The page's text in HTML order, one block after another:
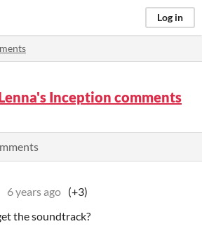
Log in
Inception comments
6 years ago (+3)
the soundtrack?